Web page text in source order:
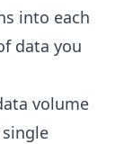
into each
data you
volume